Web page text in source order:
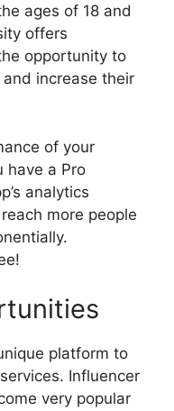
ages of 18 and
offers
opportunity to
increase their
of your
have a Pro
analytics
more people
platform to
Influencer
very popular